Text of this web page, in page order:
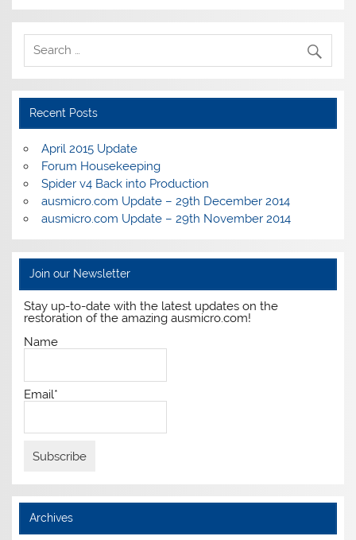
Recent Posts
April 2015 Update
Forum Housekeeping
Spider v4 Back into Production
ausmicro.com Update – 29th December 2014
ausmicro.com Update – 29th November 2014
Join our Newsletter
Stay up-to-date with the latest updates on the
restoration of the amazing ausmicro.com!
Name
Email*
Archives